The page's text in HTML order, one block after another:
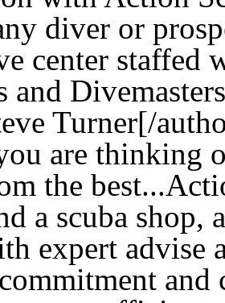
diver or
center staffed
and
Turner[/
are thinking
the
a scuba shop,
expert advise